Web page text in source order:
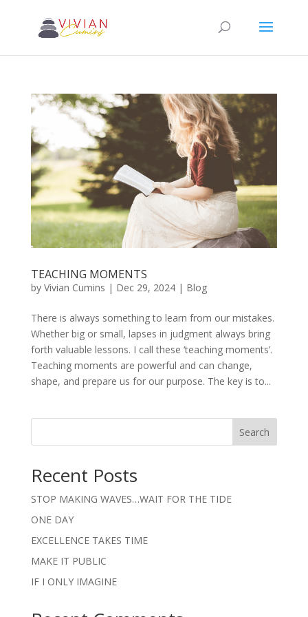
TEACHING MOMENTS
by Vivian Cumins | Dec 29, 2024| Blog
There is always something to learn from our mistakes.
Whether big or small, lapses in judgment always bring
forth valuable lessons. I call these ‘teaching moments’.
Teaching moments are powerful and can change,
shape, and prepare us for our purpose. The key is to...
Search
Recent Posts
STOP MAKING WAVES…WAIT FOR THE TIDE
ONE DAY
EXCELLENCE TAKES TIME
MAKE IT PUBLIC
IF I ONLY IMAGINE